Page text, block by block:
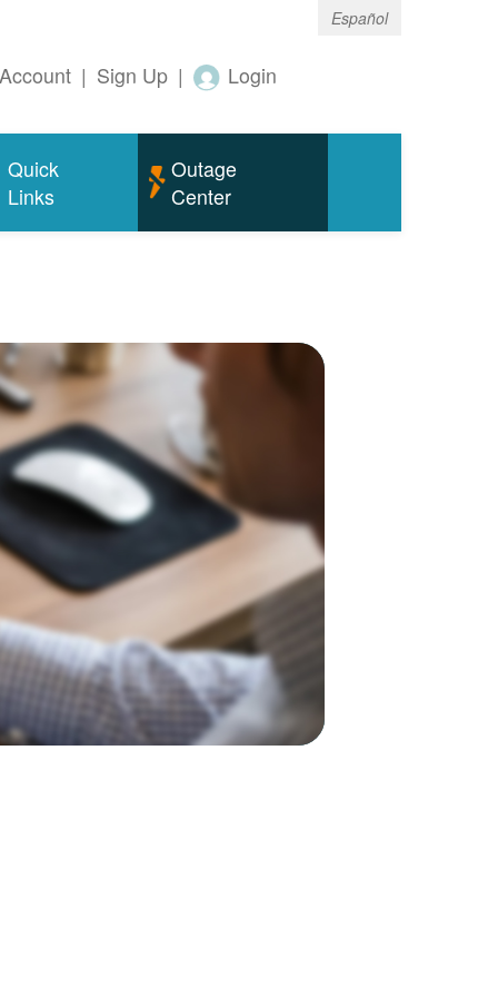
Español
| Sign Up | Login
Quick
Links
Outage
Center